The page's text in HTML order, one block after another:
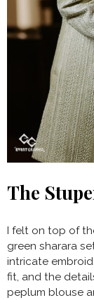
The
I felt on top of
green sharara
intricate
fit, and the
peplum blouse